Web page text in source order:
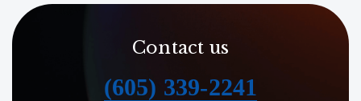
Contact us
(605) 339-2241